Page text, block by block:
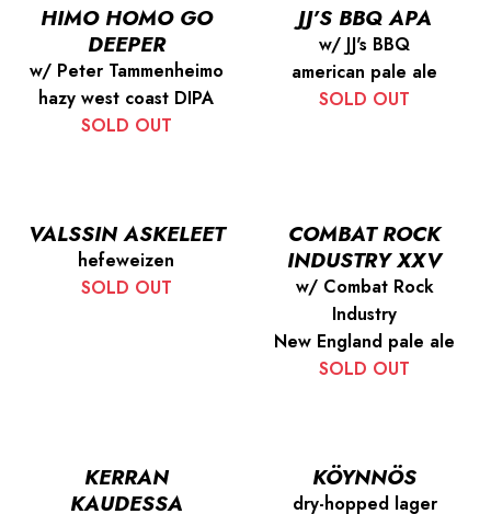
HIMO HOMO GO
DEEPER
w/ Peter Tammenheimo
hazy west coast DIPA
SOLD OUT
JJ’S BBQ APA
w/ JJ's BBQ
american pale ale
SOLD OUT
VALSSIN ASKELEET
hefeweizen
SOLD OUT
COMBAT ROCK
INDUSTRY XXV
w/ Combat Rock
Industry
New England pale ale
SOLD OUT
KERRAN
KAUDESSA
KÖYNNÖS
dry-hopped lager